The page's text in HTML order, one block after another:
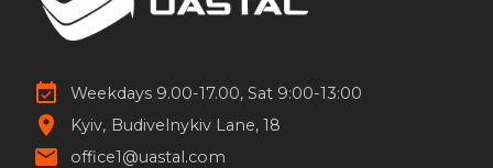
Weekdays 9.00-17.00, Sat 9:00-13:00
Kyiv Budivelnykiv Lane, 18
office1@uastal.com